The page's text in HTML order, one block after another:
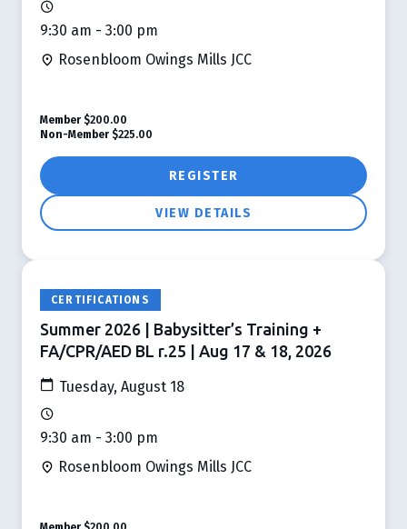
9:30 am - 3:00 pm
Rosenbloom Owings Mills JCC
REGISTER
VIEW DETAILS
Member $200.00
Non-Member $225.00
CERTIFICATIONS
Summer 2026 | Babysitter’s Training +
FA/CPR/AED BL r.25 | Aug 17 & 18, 2026
Tuesday, August 18
9:30 am - 3:00 pm
Rosenbloom Owings Mills JCC